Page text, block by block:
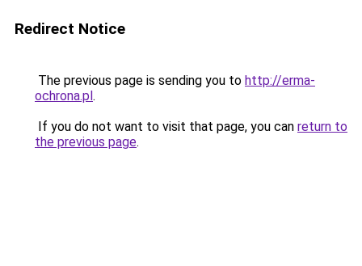
Redirect Notice
The previous page is sending you to http://erma-
ochrona.pl.
If you do not want to visit that page, you can return to
the previous page.